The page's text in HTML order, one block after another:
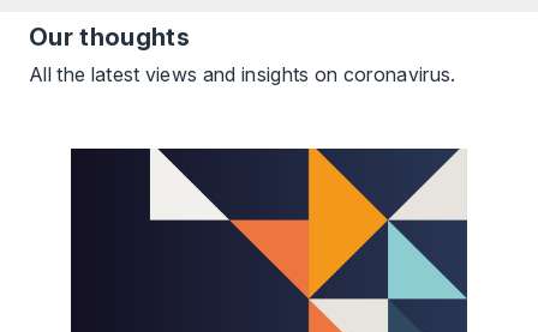
Our thoughts
All the latest views and insights on coronavirus.